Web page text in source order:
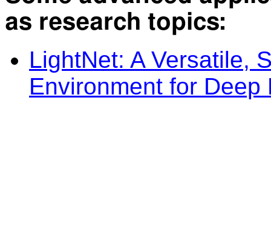
as research topics:
LightNet: A Versatile,
Environment for Deep